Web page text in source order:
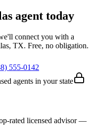
agent today
connect you with a
TX. Free, no obligation.
555-0142
agents in your state
rated licensed advisor —